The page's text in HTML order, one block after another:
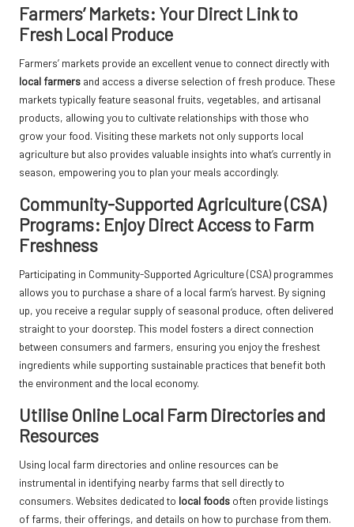
Farmers’ Markets: Your Direct Link to
Fresh Local Produce
Farmers’ markets provide an excellent venue to connect directly with
local farmers and access a diverse selection of fresh produce. These
markets typically feature seasonal fruits, vegetables, and artisanal
products, allowing you to cultivate relationships with those who
grow your food. Visiting these markets not only supports local
agriculture but also provides valuable insights into what’s currently in
season, empowering you to plan your meals accordingly.
Community-Supported Agriculture (CSA)
Programs: Enjoy Direct Access to Farm
Freshness
Participating in Community-Supported Agriculture (CSA) programmes
allows you to purchase a share of a local farm’s harvest. By signing
up, you receive a regular supply of seasonal produce, often delivered
straight to your doorstep. This model fosters a direct connection
between consumers and farmers, ensuring you enjoy the freshest
ingredients while supporting sustainable practices that benefit both
the environment and the local economy.
Utilise Online Local Farm Directories and
Resources
Using local farm directories and online resources can be
instrumental in identifying nearby farms that sell directly to
consumers. Websites dedicated to local foods often provide listings
of farms, their offerings, and details on how to purchase from them.